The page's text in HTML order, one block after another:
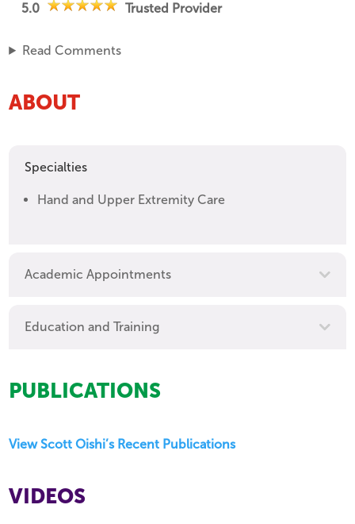
5.0
Trusted Provider
Read Comments
ABOUT
Specialties
Hand and Upper Extremity Care
Academic Appointments
Education and Training
PUBLICATIONS
View Scott Oishi’s Recent Publications
VIDEOS